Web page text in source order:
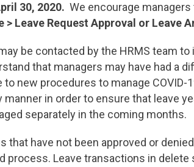
30, 2020. We encourage
> Leave Request Approval or Leave
be contacted by the HRMS team
that managers may have had a
to new procedures to manage
in order to ensure that leave
separately in the coming months.
that have not been approved or
process. Leave transactions in